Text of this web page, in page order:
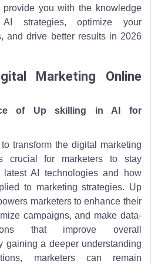
you with the knowledge
strategies, optimize your
and drive better results in 2026
Marketing Online
of Up skilling in AI for
transform the digital marketing
crucial for marketers to stay
AI technologies and how
to marketing strategies. Up
marketers to enhance their
campaigns, and make data-
that improve overall
gaining a deeper understanding
marketers can remain